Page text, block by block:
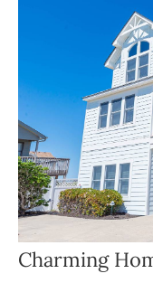
Charming